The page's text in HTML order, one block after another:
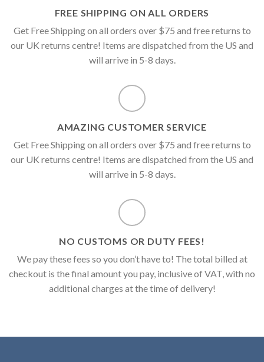
FREE SHIPPING ON ALL ORDERS
Get Free Shipping on all orders over $75 and free returns to
our UK returns centre! Items are dispatched from the US and
will arrive in 5-8 days.
AMAZING CUSTOMER SERVICE
Get Free Shipping on all orders over $75 and free returns to
our UK returns centre! Items are dispatched from the US and
will arrive in 5-8 days.
NO CUSTOMS OR DUTY FEES!
We pay these fees so you don’t have to! The total billed at
checkout is the final amount you pay, inclusive of VAT, with no
additional charges at the time of delivery!